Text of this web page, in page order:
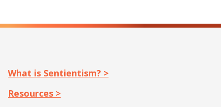
What is Sentientism? >
Resources >